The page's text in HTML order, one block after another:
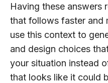
Having these answers
that follows faster and
use this context to
and design choices
your situation instead
that looks like it could